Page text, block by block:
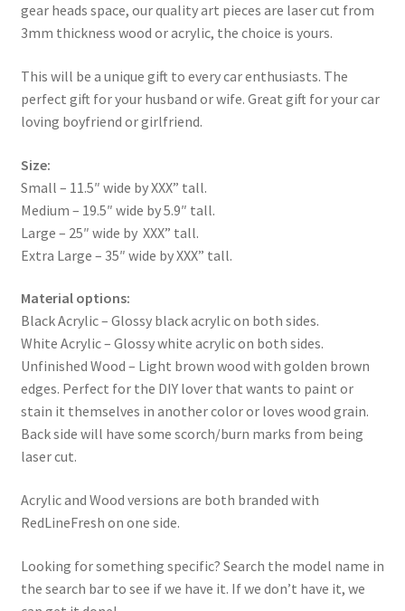
gear heads space, our quality art pieces are laser cut from
3mm thickness wood or acrylic, the choice is yours.
This will be a unique gift to every car enthusiasts. The
perfect gift for your husband or wife. Great gift for your car
loving boyfriend or girlfriend.
Size:
Small – 11.5″ wide by XXX” tall.
Medium – 19.5″ wide by 5.9″ tall.
Large – 25″ wide by XXX” tall.
Extra Large – 35″ wide by XXX” tall.
Material options:
Black Acrylic – Glossy black acrylic on both sides.
White Acrylic – Glossy white acrylic on both sides.
Unfinished Wood – Light brown wood with golden brown
edges. Perfect for the DIY lover that wants to paint or
stain it themselves in another color or loves wood grain.
Back side will have some scorch/burn marks from being
laser cut.
Acrylic and Wood versions are both branded with
RedLineFresh on one side.
Looking for something specific? Search the model name in
the search bar to see if we have it. If we don’t have it, we